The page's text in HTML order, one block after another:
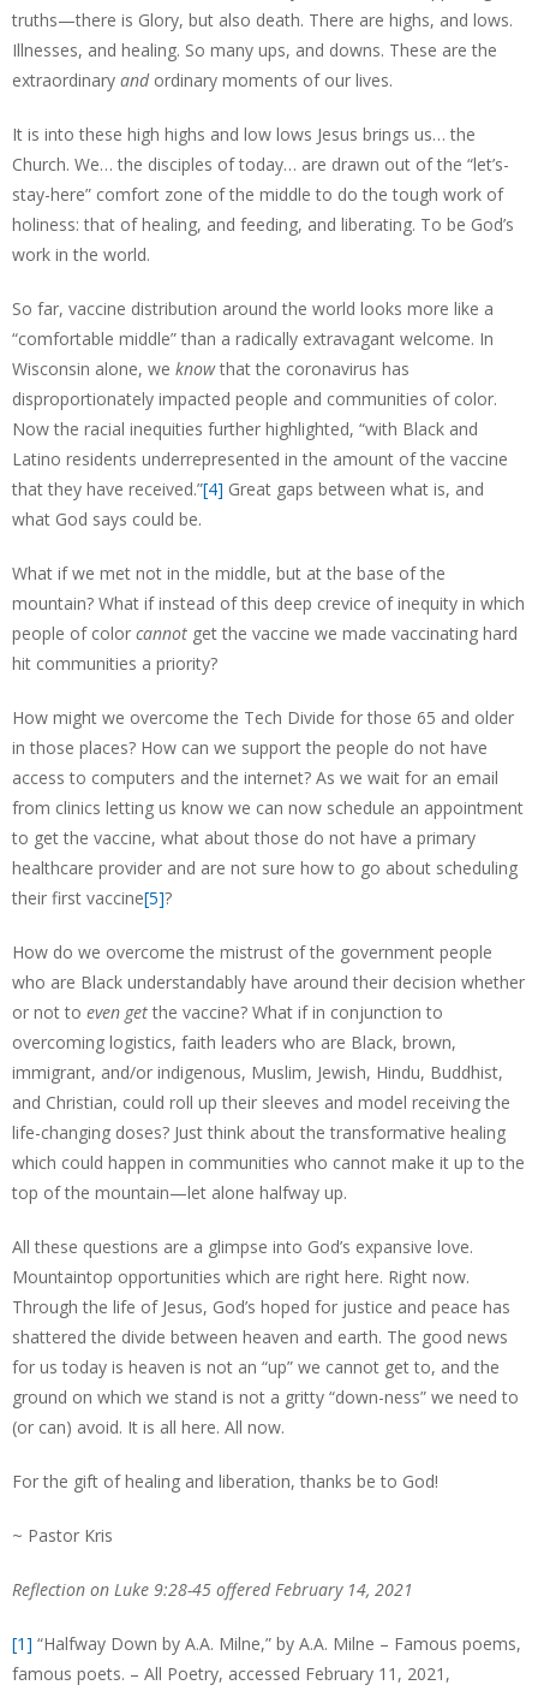
truths—there is Glory, but also death. There are highs, and lows.
Illnesses, and healing. So many ups, and downs. These are the
extraordinary and ordinary moments of our lives.
It is into these high highs and low lows Jesus brings us… the
Church. We… the disciples of today… are drawn out of the “let’s-
stay-here” comfort zone of the middle to do the tough work of
holiness: that of healing, and feeding, and liberating. To be God’s
work in the world.
So far, vaccine distribution around the world looks more like a
“comfortable middle” than a radically extravagant welcome. In
Wisconsin alone, we knowthat the coronavirus has
disproportionately impacted people and communities of color.
Now the racial inequities further highlighted, “with Black and
Latino residents underrepresented in the amount of the vaccine
that they have received.”[4] Great gaps between what is, and
what God says could be.
What if we met not in the middle, but at the base of the
mountain? What if instead of this deep crevice of inequity in which
people of color cannot get the vaccine we made vaccinating hard
hit communities a priority?
How might we overcome the Tech Divide for those 65 and older
in those places? How can we support the people do not have
access to computers and the internet? As we wait for an email
from clinics letting us know we can now schedule an appointment
to get the vaccine, what about those do not have a primary
healthcare provider and are not sure how to go about scheduling
their first vaccine[5]?
How do we overcome the mistrust of the government people
who are Black understandably have around their decision whether
or not to even getthe vaccine? What if in conjunction to
overcoming logistics, faith leaders who are Black, brown,
immigrant, and/or indigenous, Muslim, Jewish, Hindu, Buddhist,
and Christian, could roll up their sleeves and model receiving the
life-changing doses? Just think about the transformative healing
which could happen in communities who cannot make it up to the
top of the mountain—let alone halfway up.
All these questions are a glimpse into God’s expansive love.
Mountaintop opportunities which are right here. Right now.
Through the life of Jesus, God’s hoped for justice and peace has
shattered the divide between heaven and earth. The good news
for us today is heaven is not an “up” we cannot get to, and the
ground on which we stand is not a gritty “down-ness” we need to
(or can) avoid. It is all here. All now.
For the gift of healing and liberation, thanks be to God!
~ Pastor Kris
Reflection on Luke 9:28-45 offered February 14, 2021
[1] “Halfway Down by A.A. Milne,” by A.A. Milne – Famous poems,
famous poets. – All Poetry, accessed February 11, 2021,